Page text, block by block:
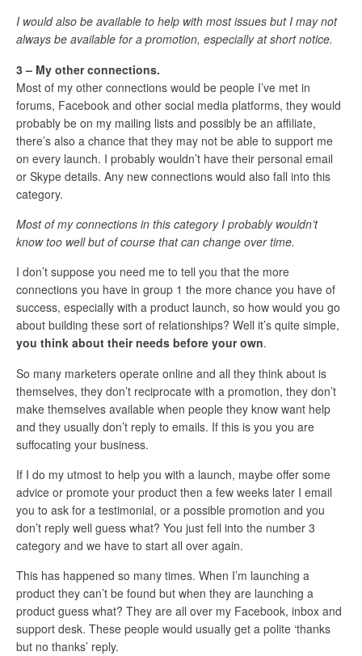
I would also be available to help with most issues but I may not
always be available for a promotion, especially at short notice.
3 – My other connections.
Most of my other connections would be people I’ve met in
forums, Facebook and other social media platforms, they would
probably be on my mailing lists and possibly be an affiliate,
there’s also a chance that they may not be able to support me
on every launch. I probably wouldn’t have their personal email
or Skype details. Any new connections would also fall into this
category.
Most of my connections in this category I probably wouldn’t
know too well but of course that can change over time.
I don’t suppose you need me to tell you that the more
connections you have in group 1 the more chance you have of
success, especially with a product launch, so how would you go
about building these sort of relationships? Well it’s quite simple,
you think about their needs before your own.
So many marketers operate online and all they think about is
themselves, they don’t reciprocate with a promotion, they don’t
make themselves available when people they know want help
and they usually don’t reply to emails. If this is you you are
suffocating your business.
If I do my utmost to help you with a launch, maybe offer some
advice or promote your product then a few weeks later I email
you to ask for a testimonial, or a possible promotion and you
don’t reply well guess what? You just fell into the number 3
category and we have to start all over again.
This has happened so many times. When I’m launching a
product they can’t be found but when they are launching a
product guess what? They are all over my Facebook, inbox and
support desk. These people would usually get a polite ‘thanks
but no thanks’ reply.